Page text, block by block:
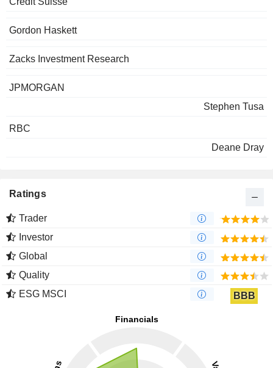
Gordon Haskett
Zacks Investment Research
JPMORGAN
Stephen Tusa
RBC
Deane Dray
Ratings
Trader
Investor
Global
Quality
ESG MSCI
BBB